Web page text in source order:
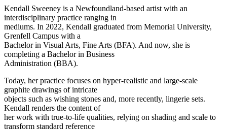
Kendall Sweeney is a Newfoundland-based artist with an
interdisciplinary practice ranging in
mediums. In 2022, Kendall graduated from Memorial University,
Grenfell Campus with a
Bachelor in Visual Arts, Fine Arts (BFA). And now, she is
completing a Bachelor in Business
Administration (BBA).
Today, her practice focuses on hyper-realistic and large-scale
graphite drawings of intricate
objects such as wishing stones and, more recently, lingerie sets.
Kendall renders the content of
her work with true-to-life qualities, relying on shading and scale to
transform standard reference